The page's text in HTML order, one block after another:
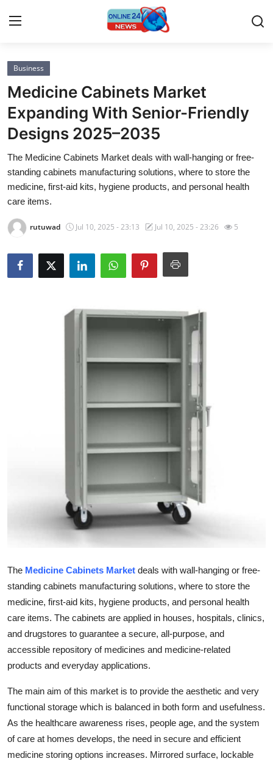
Home
Contact
Press Release
Privacy Policy
About
News Network
Submit Press Release
Advertise with US
Support Number
Top 10
Business
Medicine Cabinets Market
Expanding With Senior-Friendly
Designs 2025–2035
The Medicine Cabinets Market deals with wall-hanging or free-
standing cabinets manufacturing solutions, where to store the
medicine, first-aid kits, hygiene products, and personal health
care items.
rutuwad Jul 10, 2025 - 23:13 Jul 10, 2025 - 23:26 5
The Medicine Cabinets Market deals with wall-hanging or free-
standing cabinets manufacturing solutions, where to store the
medicine, first-aid kits, hygiene products, and personal health
care items. The cabinets are applied in houses, hospitals, clinics,
and drugstores to guarantee a secure, all-purpose, and
accessible repository of medicines and medicine-related
products and everyday applications.
The main aim of this market is to provide the aesthetic and very
functional storage which is balanced in both form and usefulness.
As the healthcare awareness rises, people age, and the system
of care at homes develops, the need in secure and efficient
medicine storing options increases. Mirrored surface, lockable